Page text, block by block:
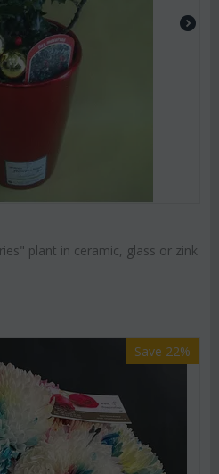
plant in ceramic, glass or zink
Save 22%